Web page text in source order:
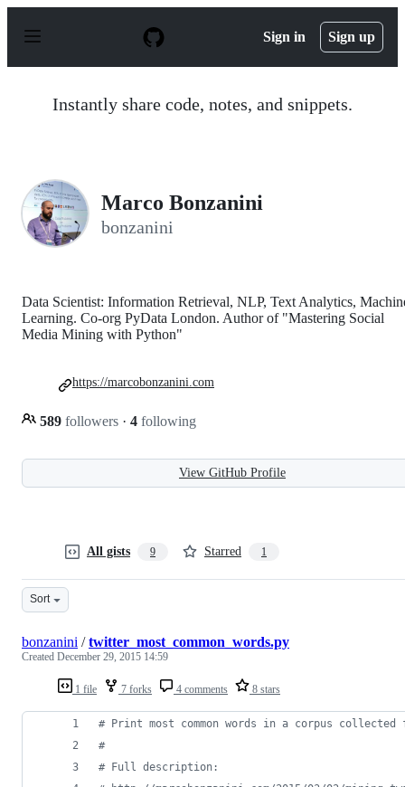
p
Sign in Sign up
Instantly share code, notes, and snippets.
Marco Bonzanini
bonzanini
Data Scientist: Information Retrieval, NLP, Text Analytics,
Learning. Co-org PyData London. Author of "Mastering Social
Media Mining with Python"
589 followers · 4 following
https://marcobonzanini.com
View GitHub Profile
All gists 9 Starred 1
Sort
1 file 7 forks 4 comments 8 stars
bonzanini /twitter_most_common_words.py
Created December 29, 2015 14:59
# Print most common words in a corpus collected
#
# Full description: